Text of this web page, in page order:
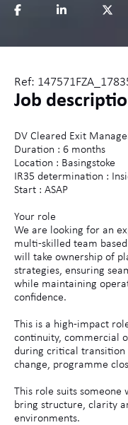
Ref:
Job
DV Cleared Exit
Duration : 6 months
Location : Basingstoke
IR35 determination :
Start : ASAP
Your role
We are looking for an
multi-skilled team
will take ownership of
strategies, ensuring
while maintaining
confidence.
This is a high-impact
continuity, commercial
during critical transition
change, programme
This role suits someone
bring structure, clarity
environments.